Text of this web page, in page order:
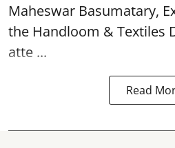
Maheswar Basumatary,
the Handloom & Textiles
atte ...
Read